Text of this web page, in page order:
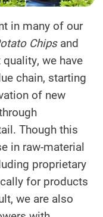
in many of our
Chipsand
we have
chain, starting
of new
Though this
in raw-material
proprietary
for products
we are also